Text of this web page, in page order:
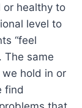
or healthy to
level to
“feel
The same
hold in or
find